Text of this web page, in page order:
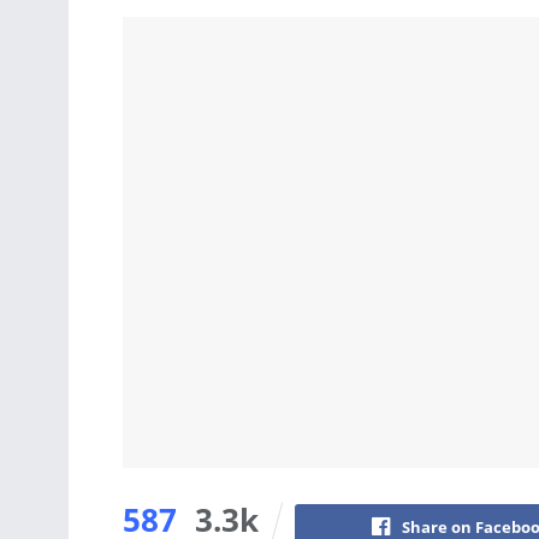
587 3.3k Share on